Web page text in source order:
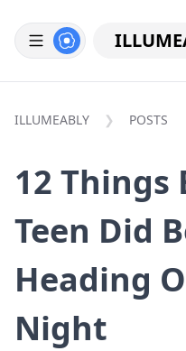
ILLUMEABLY POSTS
12 Things
Teen Did
Heading
Night